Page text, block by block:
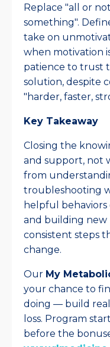
Replace "all or
something".
take on
when motivation
patience to trust
solution, despite
"harder, faster,
Key Takeaway
Closing the
and support, not
from
troubleshooting
helpful
and building new
consistent steps
change.​
Our My
your chance to
doing — build
loss. Program
before the